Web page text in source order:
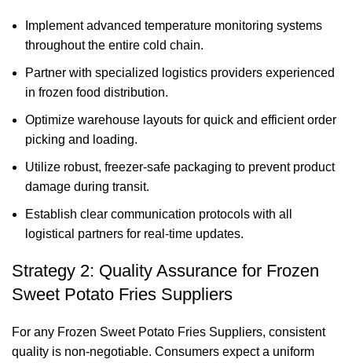
Implement advanced temperature monitoring systems
throughout the entire cold chain.
Partner with specialized logistics providers experienced
in frozen food distribution.
Optimize warehouse layouts for quick and efficient order
picking and loading.
Utilize robust, freezer-safe packaging to prevent product
damage during transit.
Establish clear communication protocols with all
logistical partners for real-time updates.
Strategy 2: Quality Assurance for Frozen
Sweet Potato Fries Suppliers
For any Frozen Sweet Potato Fries Suppliers, consistent
quality is non-negotiable. Consumers expect a uniform